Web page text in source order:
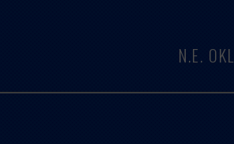
N.E.